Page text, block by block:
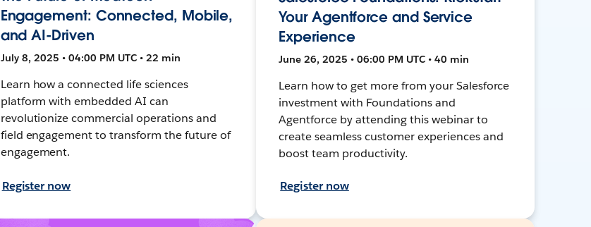
Engagement: Connected, Mobile,
and AI-Driven
July 8, 2025 • 04:00 PM UTC • 22 min
Learn how a connected life sciences
platform with embedded AI can
revolutionize commercial operations and
field engagement to transform the future of
engagement.
Register now
Your Agentforce and Service
Experience
June 26, 2025 • 06:00 PM UTC • 40 min
Learn how to get more from your Salesforce
investment with Foundations and
Agentforce by attending this webinar to
create seamless customer experiences and
boost team productivity.
Register now